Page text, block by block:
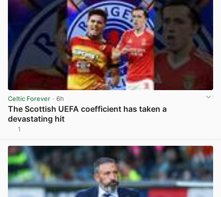
Celtic Forever · 6h
The Scottish UEFA coefficient has taken a
devastating hit
1